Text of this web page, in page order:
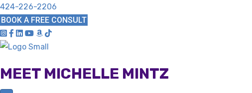
424-226-2206
BOOK A FREE CONSULT
MEET MICHELLE MINTZ